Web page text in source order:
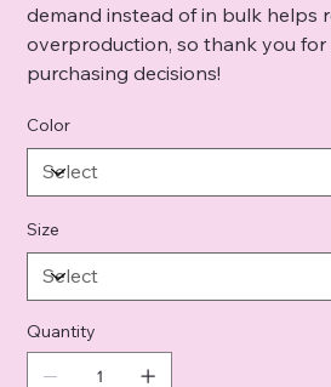
demand instead of in bulk helps
overproduction, so thank you
purchasing decisions!
Color
Size
Quantity